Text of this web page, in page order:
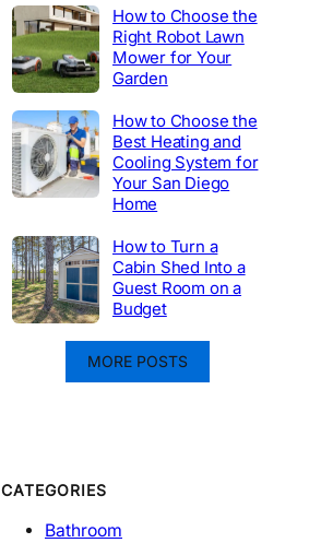
How to Choose the
Right Robot Lawn
Mower for Your
Garden
How to Choose the
Best Heating and
Cooling System for
Your San Diego
Home
How to Turn a
Cabin Shed Into a
Guest Room on a
Budget
MORE POSTS
CATEGORIES
Bathroom